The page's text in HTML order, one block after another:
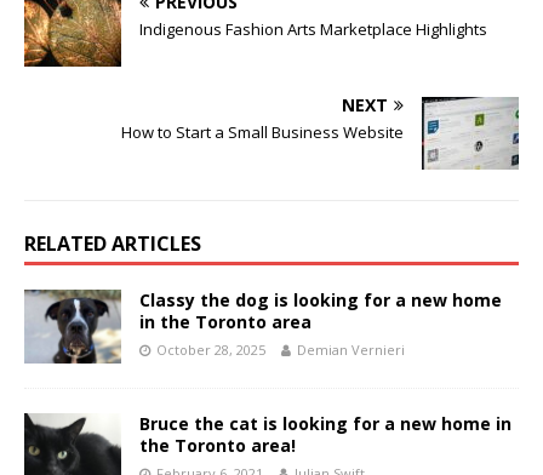
Indigenous Fashion Arts Marketplace Highlights
NEXT
How to Start a Small Business Website
RELATED ARTICLES
Classy the dog is looking for a new home
in the Toronto area
October 28, 2025 Demian Vernieri
Bruce the cat is looking for a new home in
the Toronto area!